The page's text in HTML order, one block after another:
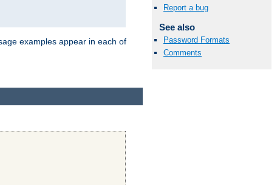
Report a bug
See also
Password Formats
Comments
examples appear in each of